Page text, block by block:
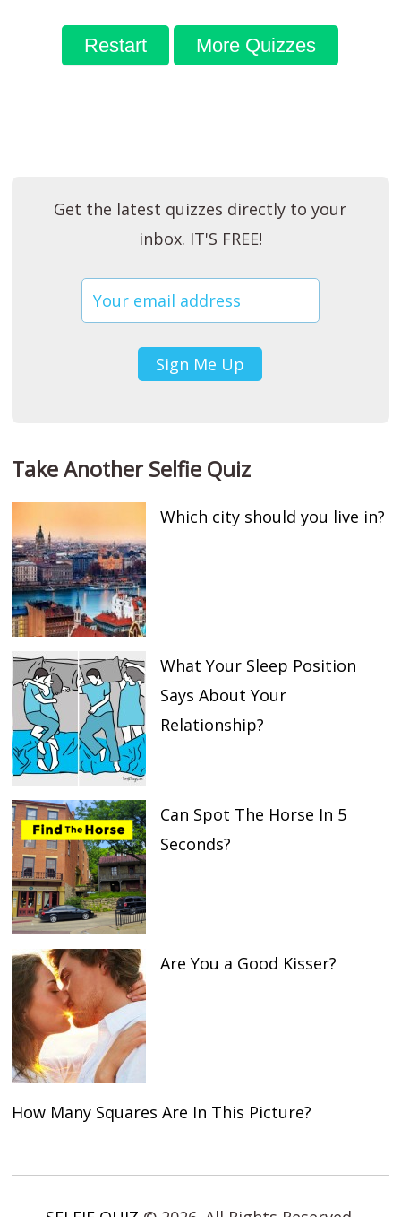
Restart More Quizzes
Get the latest quizzes directly to your
inbox. IT'S FREE!
Take Another Selfie Quiz
Which city should you live in?
What Your Sleep Position
Says About Your
Relationship?
Can Spot The Horse In 5
Seconds?
Are You a Good Kisser?
How Many Squares Are In This Picture?